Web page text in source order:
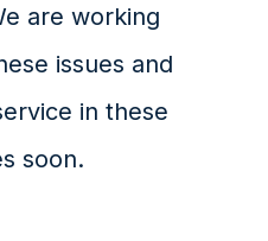
are working
issues and
in these
soon.